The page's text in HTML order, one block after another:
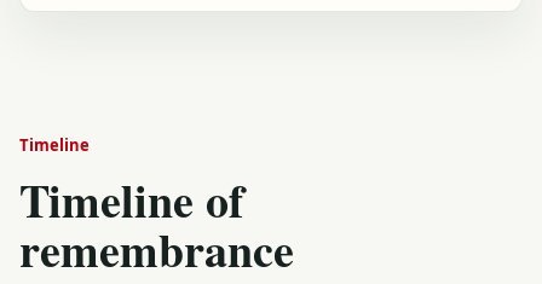
Timeline
Timeline of
remembrance